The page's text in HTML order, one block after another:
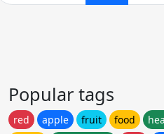
Popular tags
red apple fruit food